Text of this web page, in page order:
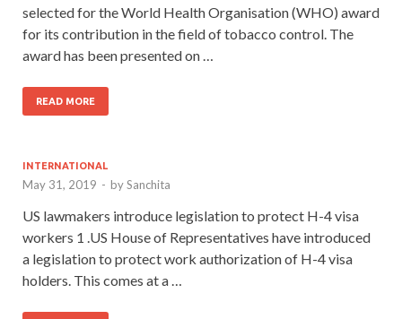
selected for the World Health Organisation (WHO) award
for its contribution in the field of tobacco control. The
award has been presented on …
READ MORE
INTERNATIONAL
May 31, 2019 - bySanchita
US lawmakers introduce legislation to protect H-4 visa
workers 1 .US House of Representatives have introduced
a legislation to protect work authorization of H-4 visa
holders. This comes at a …